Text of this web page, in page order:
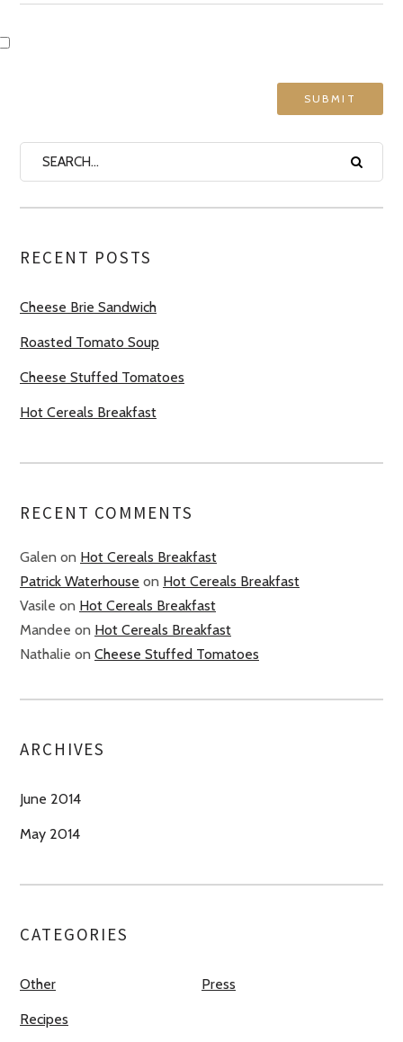
RECENT POSTS
Cheese Brie Sandwich
Roasted Tomato Soup
Cheese Stuffed Tomatoes
Hot Cereals Breakfast
RECENT COMMENTS
Galen on Hot Cereals Breakfast
Patrick Waterhouse on Hot Cereals Breakfast
Vasile on Hot Cereals Breakfast
Mandee on Hot Cereals Breakfast
Nathalie on Cheese Stuffed Tomatoes
ARCHIVES
June 2014
May 2014
CATEGORIES
Other Press
Recipes